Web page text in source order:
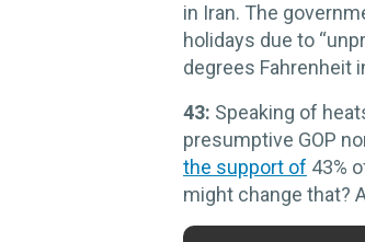
in Iran. The
holidays due to
degrees Fahrenheit
43: Speaking of
presumptive GOP
the support of 43%
might change that?